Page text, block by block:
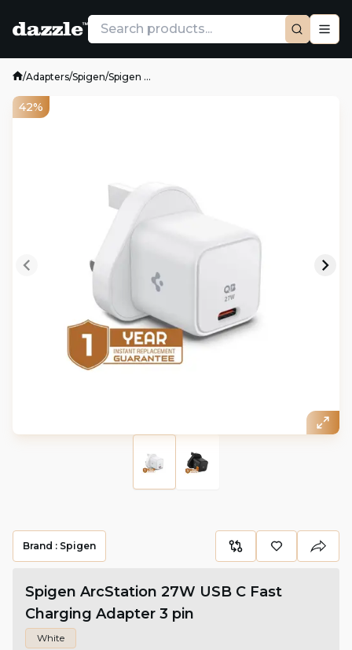
/Adapters/Spigen/Spigen ...
42%
Brand : Spigen
Spigen ArcStation 27W USB C Fast
Charging Adapter 3 pin
White